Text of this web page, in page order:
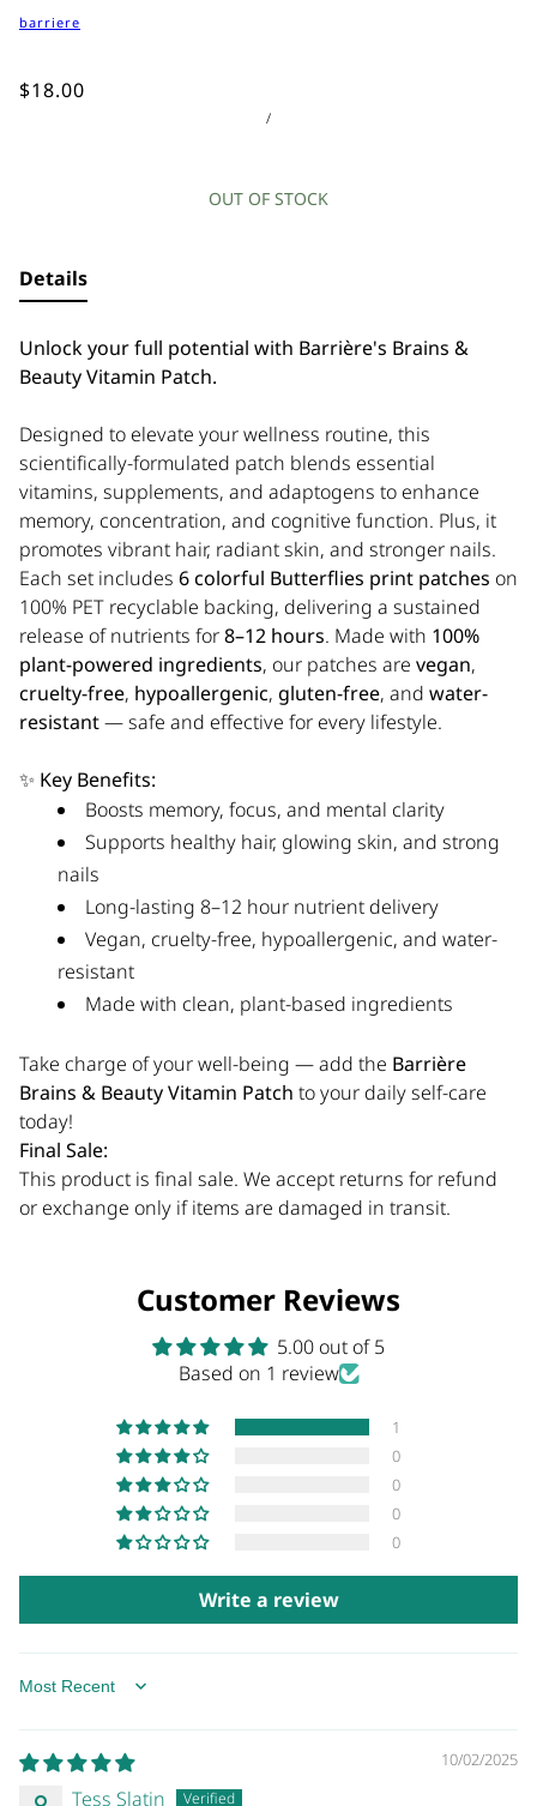
barriere
$18.00
/
OUT OF STOCK
Details
Unlock your full potential with Barrière's Brains &
Beauty Vitamin Patch.
Designed to elevate your wellness routine, this
scientifically-formulated patch blends essential
vitamins, supplements, and adaptogens to enhance
memory, concentration, and cognitive function. Plus, it
promotes vibrant hair, radiant skin, and stronger nails.
Each set includes 6 colorful Butterflies print patches on
100% PET recyclable backing, delivering a sustained
release of nutrients for8–12 hours. Made with 100%
plant-powered ingredients, our patches are vegan,
cruelty-free, hypoallergenic, gluten-free, and water-
resistant— safe and effective for every lifestyle.
✨ Key Benefits:
Boosts memory, focus, and mental clarity
Supports healthy hair, glowing skin, and strong
nails
Long-lasting 8–12 hour nutrient delivery
Vegan, cruelty-free, hypoallergenic, and water-
resistant
Made with clean, plant-based ingredients
Take charge of your well-being — add the Barrière
Brains & Beauty Vitamin Patch to your daily self-care
today!
Final Sale:
This product is final sale. We accept returns for refund
or exchange only if items are damaged in transit.
Customer Reviews
5.00 out of 5
Based on 1 review
1
0
0
0
0
Write a review
SORT BY
10/02/2025
Tess Slatin